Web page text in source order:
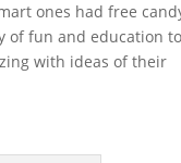
ones had free
of fun and education to
with ideas of their